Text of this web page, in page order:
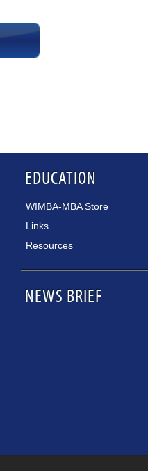
EDUCATION
WIMBA-MBA Store
Links
Resources
NEWS BRIEF